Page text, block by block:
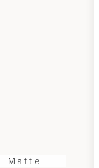
Matte